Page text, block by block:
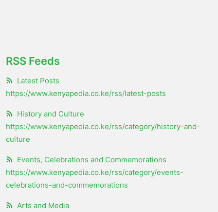
RSS Feeds
Latest Posts
https://www.kenyapedia.co.ke/rss/latest-posts
History and Culture
https://www.kenyapedia.co.ke/rss/category/history-and-
culture
Events, Celebrations and Commemorations
https://www.kenyapedia.co.ke/rss/category/events-
celebrations-and-commemorations
Arts and Media